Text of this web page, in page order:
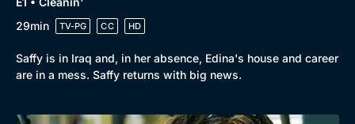
Browse
New to BritBox
Browse All
29min
TV-PG CC HD
Saffy is in Iraq and, in her absence, Edina's house and career
are in a mess. Saffy returns with big news.